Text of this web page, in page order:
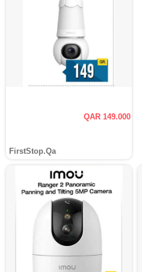
QAR 149.000
FirstStop.Qa